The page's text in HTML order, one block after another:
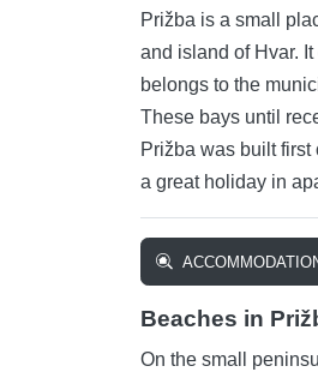
Prižba is a small
and island of Hvar.
belongs to the
These bays until
Prižba was built
a great holiday in
Beaches in
On the small